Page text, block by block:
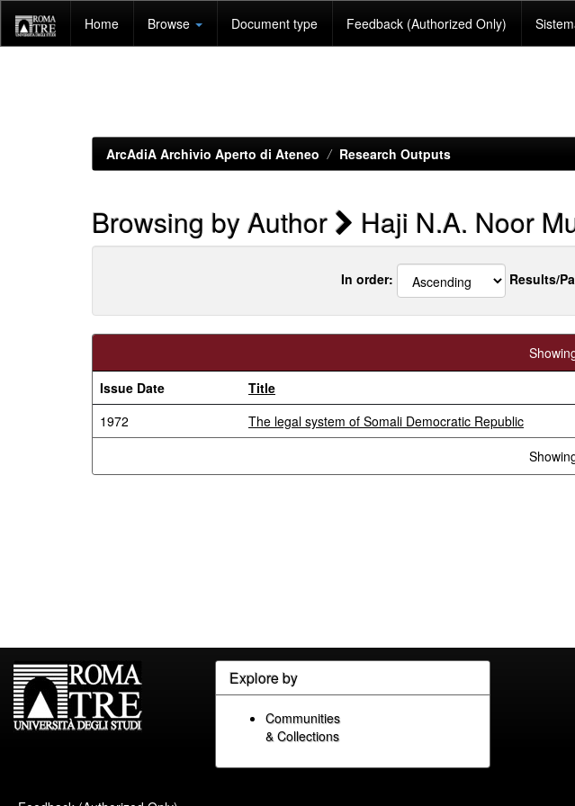
navigation
Home Browse Document type Feedback (Authorized Only)
ArcAdiA Archivio Aperto di Ateneo Research Outputs
Browsing by Author Haji N.A. Noor
In order: Results/
Issue Date
Title
1972
The legal system of Somali Democratic Republic
Explore by
Communities
& Collections